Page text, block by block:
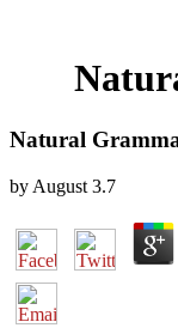
Natural
by August 3.7